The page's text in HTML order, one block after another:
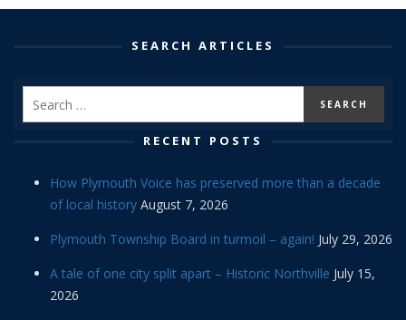
SEARCH ARTICLES
RECENT POSTS
How Plymouth Voice has preserved more than a decade
of local history August 7, 2026
Plymouth Township Board in turmoil – again! July 29, 2026
A tale of one city split apart – Historic Northville July 15,
2026